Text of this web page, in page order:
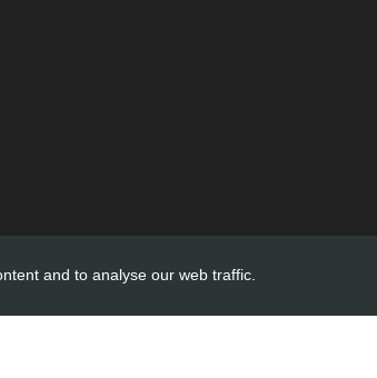
and to analyse our web traffic.